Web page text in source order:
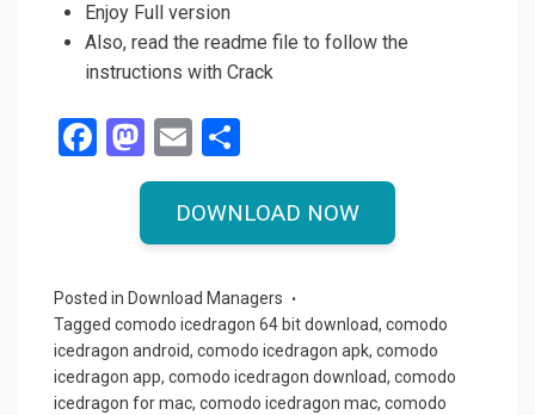
Enjoy Full version
Also, read the readme file to follow the
instructions with Crack
F
o
o
k
M
a
o
d
o
n
E
m
ail
h
ar
e
DOWNLOAD NOW
Posted in Download Managers
Tagged comodo icedragon 64 bit download, comodo
icedragon android, comodo icedragon apk, comodo
icedragon app, comodo icedragon download, comodo
icedragon for mac, comodo icedragon mac, comodo